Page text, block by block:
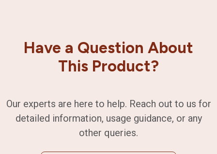
Have a Question About
This Product?
Our experts are here to help. Reach out to us for
detailed information, usage guidance, or any
other queries.